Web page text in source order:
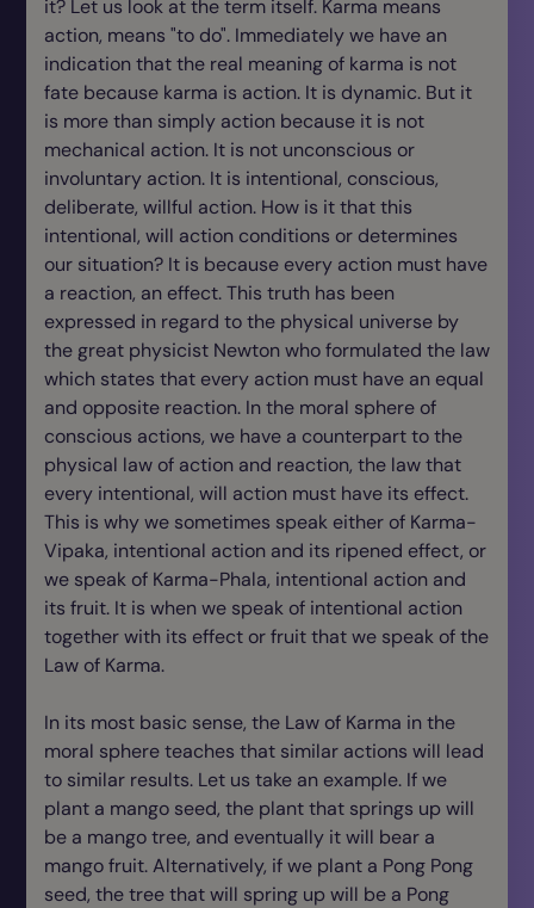
it? Let us look at the term itself. Karma means
action, means "to do". Immediately we have an
indication that the real meaning of karma is not
fate because karma is action. It is dynamic. But it
is more than simply action because it is not
mechanical action. It is not unconscious or
involuntary action. It is intentional, conscious,
deliberate, willful action. How is it that this
intentional, will action conditions or determines
our situation? It is because every action must have
a reaction, an effect. This truth has been
expressed in regard to the physical universe by
the great physicist Newton who formulated the law
which states that every action must have an equal
and opposite reaction. In the moral sphere of
conscious actions, we have a counterpart to the
physical law of action and reaction, the law that
every intentional, will action must have its effect.
This is why we sometimes speak either of Karma-
Vipaka, intentional action and its ripened effect, or
we speak of Karma-Phala, intentional action and
its fruit. It is when we speak of intentional action
together with its effect or fruit that we speak of the
Law of Karma.
In its most basic sense, the Law of Karma in the
moral sphere teaches that similar actions will lead
to similar results. Let us take an example. If we
plant a mango seed, the plant that springs up will
be a mango tree, and eventually it will bear a
mango fruit. Alternatively, if we plant a Pong Pong
seed, the tree that will spring up will be a Pong